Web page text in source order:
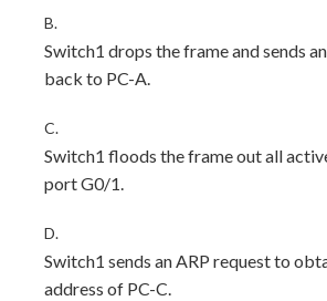
B.
Switch1 drops the frame and sends
back to PC-A.
C.
Switch1 floods the frame out all
port G0/1.
D.
Switch1 sends an ARP request to
address of PC-C.